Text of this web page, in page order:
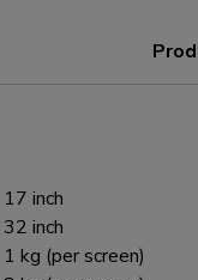
17 inch
32 inch
1 kg (per screen)